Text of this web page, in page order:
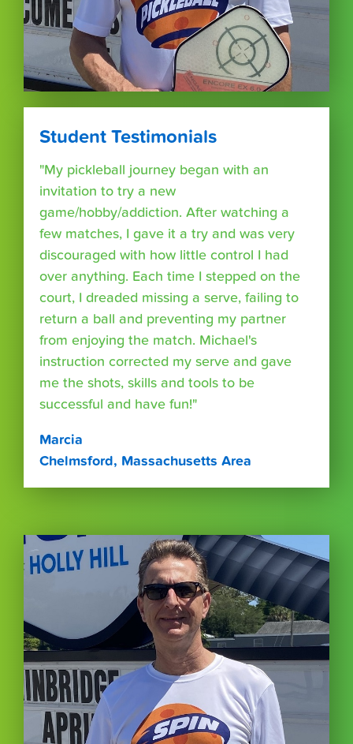
Student Testimonials
"My pickleball journey began with an
invitation to try a new
game/hobby/addiction. After watching a
few matches, I gave it a try and was very
discouraged with how little control I had
over anything. Each time I stepped on the
court, I dreaded missing a serve, failing to
return a ball and preventing my partner
from enjoying the match. Michael's
instruction corrected my serve and gave
me the shots, skills and tools to be
successful and have fun!"
Marcia
Chelmsford, Massachusetts Area